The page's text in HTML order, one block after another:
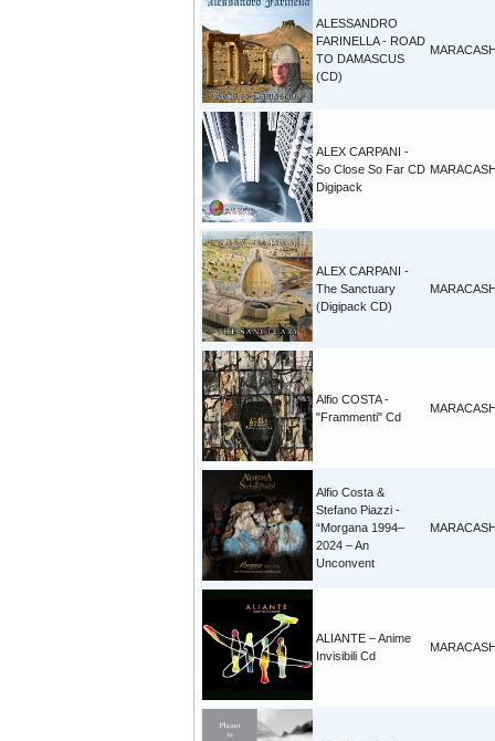
ALESSANDRO
FARINELLA - ROAD
TO DAMASCUS
(CD)
ALEX CARPANI -
So Close So Far CD
Digipack
ALEX CARPANI -
The Sanctuary
(Digipack CD)
Alfio COSTA -
"Frammenti" Cd
Alfio Costa &
Stefano Piazzi -
“Morgana 1994–
2024 – An
Unconvent
ALIANTE – Anime
Invisibili Cd